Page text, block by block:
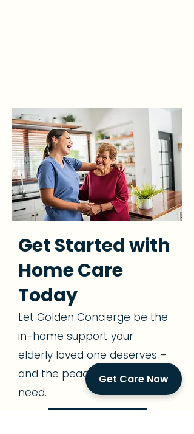
Get Started with
Home Care
Today
Let Golden Concierge be the
in-home support your
elderly loved one deserves –
and the peace of mind you
need.
Get Care Now